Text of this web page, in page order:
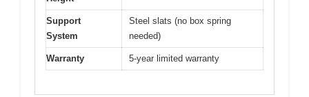
Support
System
Steel slats (no box spring
needed)
Warranty 5-year limited warranty